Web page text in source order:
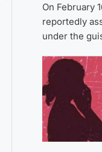
On February
reportedly
under the